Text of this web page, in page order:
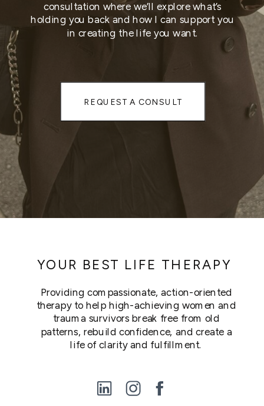
REQUEST A CONSULT
consultation where we’ll explore what’s
holding you back and how I can support you
in creating the life you want.
Providing compassionate, action-oriented
therapy to help high-achieving women and
trauma survivors break free from old
patterns, rebuild confidence, and create a
life of clarity and fulfillment.
YOUR BEST LIFE THERAPY